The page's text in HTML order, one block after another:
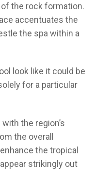
the rock formation.
accentuates the
the spa within a
look like it could be
for a particular
the region’s
the overall
the tropical
strikingly out